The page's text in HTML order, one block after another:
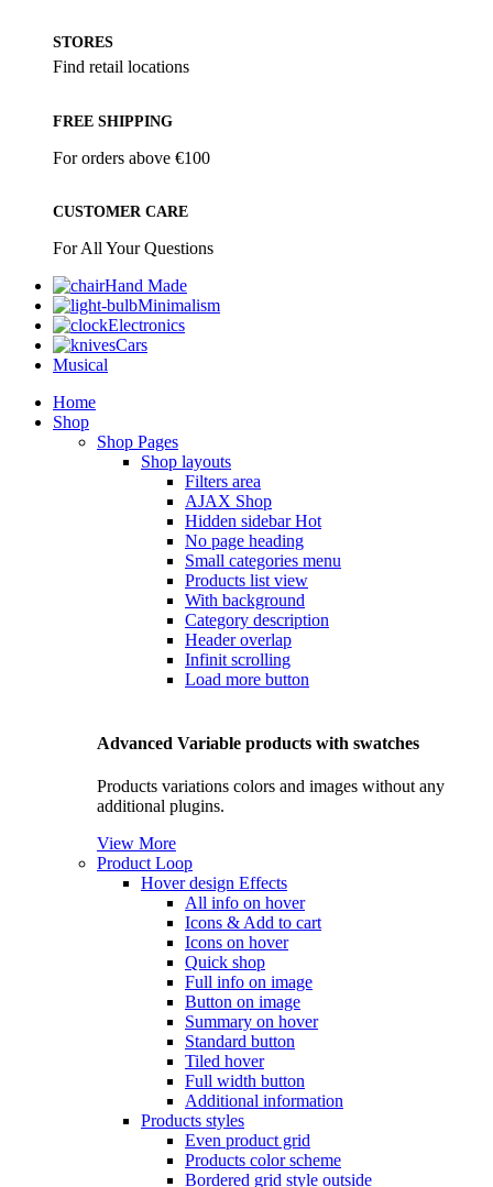
STORES
Find retail locations
FREE SHIPPING
For orders above €100
CUSTOMER CARE
For All Your Questions
Hand Made
Minimalism
Electronics
Cars
Musical
Home
Shop
Shop Pages
Shop layouts
Filters area
AJAX Shop
Hidden sidebarHot
No page heading
Small categories menu
Products list view
With background
Category description
Header overlap
Infinit scrolling
Load more button
Advanced Variable products with swatches
Products variations colors and images without any
additional plugins.
View More
Product Loop
Hover design Effects
All info on hover
Icons & Add to cart
Icons on hover
Quick shop
Full info on image
Button on image
Summary on hover
Standard button
Tiled hover
Full width button
Additional information
Products styles
Even product grid
Products color scheme
Bordered grid style outside